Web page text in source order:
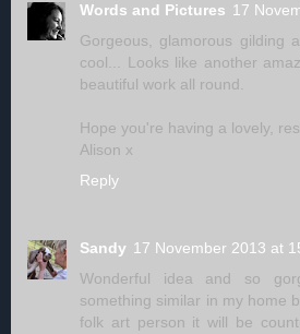
Words and Pictures 17
Gorgeous, glamorous gilding
cool... Looks like another
beautiful work all round.
Hope you're having a lovely,
Alison x
Reply
Sandy 17 November 2013 at
Wonderful idea and so
something similar in my home
folk art person it will be